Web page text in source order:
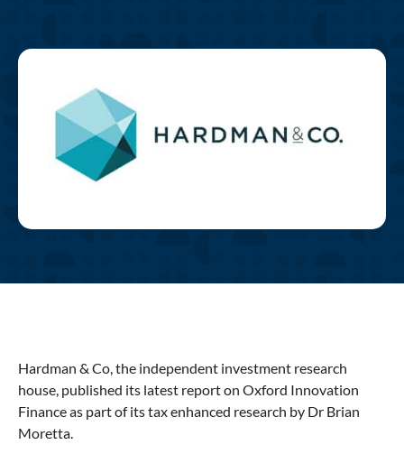
Hardman & Co, the independent investment research
house, published its latest report on Oxford Innovation
Finance as part of its tax enhanced research by Dr Brian
Moretta.